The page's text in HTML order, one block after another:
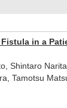
in a
Shintaro
Tamotsu